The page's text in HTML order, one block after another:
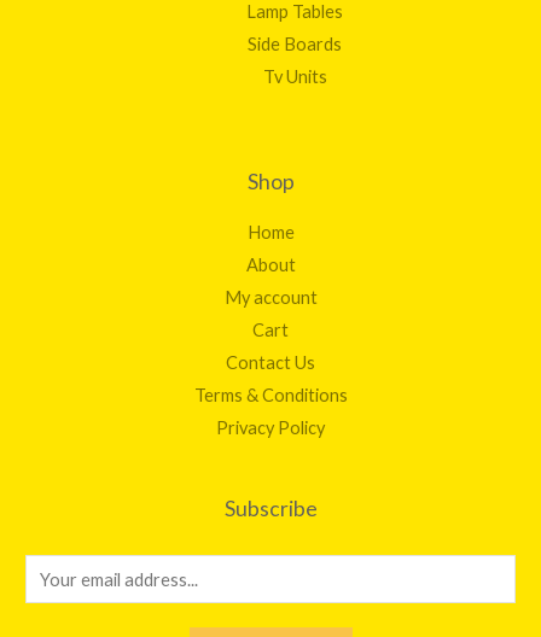
Lamp Tables
Side Boards
Tv Units
Shop
Home
About
My account
Cart
Contact Us
Terms & Conditions
Privacy Policy
Subscribe
m